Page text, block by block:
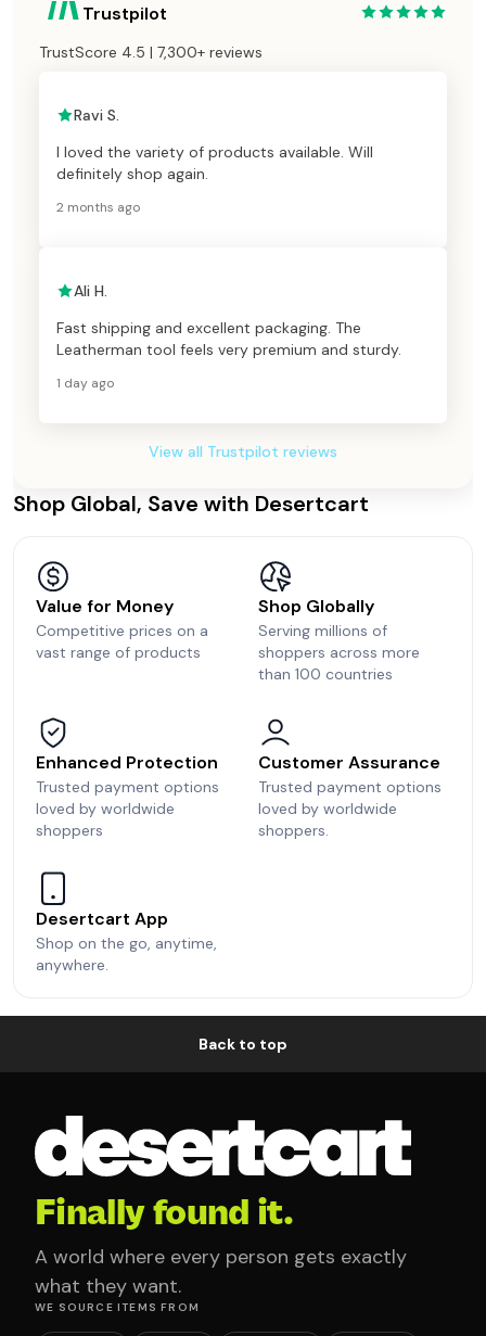
Trustpilot
TrustScore 4.5 | 7,300+ reviews
Ravi S.
I loved the variety of products available. Will
definitely shop again.
2 months ago
Ali H.
Fast shipping and excellent packaging. The
Leatherman tool feels very premium and sturdy.
1 day ago
View all Trustpilot reviews
Shop Global, Save with Desertcart
Value for Money
Competitive prices on a
vast range of products
Shop Globally
Serving millions of
shoppers across more
than 100 countries
Enhanced Protection
Trusted payment options
loved by worldwide
shoppers
Customer Assurance
Trusted payment options
loved by worldwide
shoppers.
Desertcart App
Shop on the go, anytime,
anywhere.
Back to top
Finally found it.
A world where every person gets exactly
what they want.
WE SOURCE ITEMS FROM